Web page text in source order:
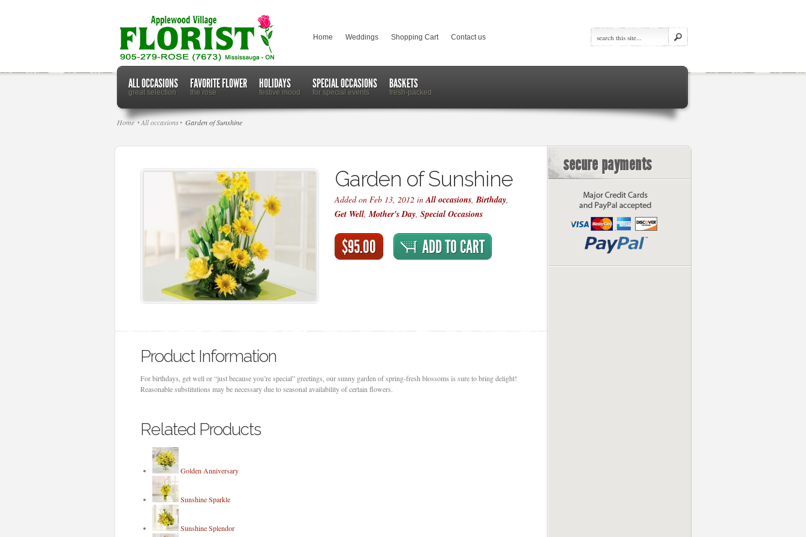
Home Weddings Shopping Cart Contact us
ALL OCCASIONS
great selection
FAVORITE FLOWER
the rose
HOLIDAYS
festive mood
SPECIAL OCCASIONS
for special events
BASKETS
fresh-packed
Home All occasions Garden of Sunshine
Garden of Sunshine
Added on Feb 13, 2012 inAll occasions,Birthday,
Get Well,Mother's Day, Special Occasions
$95.00 ADD TO CART
Product Information
For birthdays, get well or “just because you’re special” greetings, our sunny garden of spring-fresh blossoms is sure to bring delight!
Reasonable substitutions may be necessary due to seasonal availability of certain flowers.
Related Products
Golden Anniversary
Sunshine Sparkle
Sunshine Splendor
secure payments